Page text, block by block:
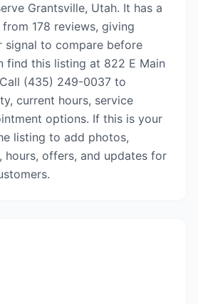
Grantsville, Utah. It has a
178 reviews, giving
signal to compare before
find this listing at 822 E Main
(435) 249-0037 to
current hours, service
options. If this is your
listing to add photos,
hours, offers, and updates for